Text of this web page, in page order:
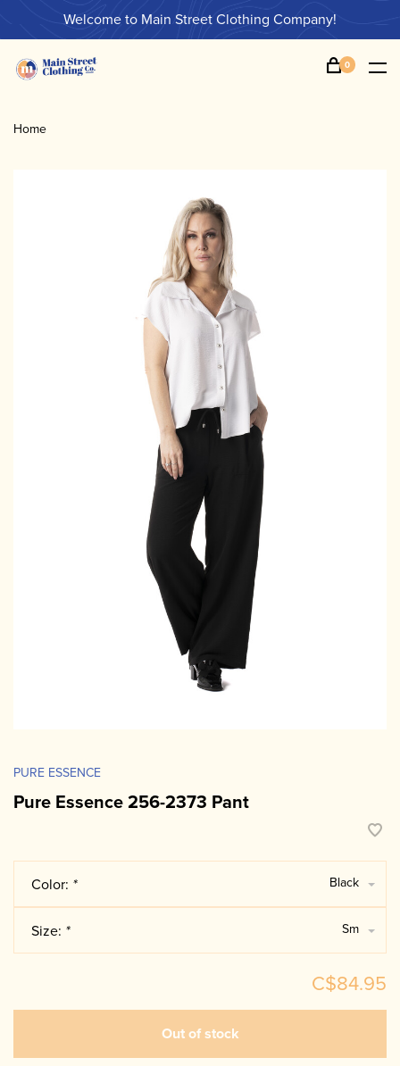
Welcome to Main Street Clothing Company!
0
Home
PURE ESSENCE
Pure Essence 256-2373 Pant
Color: * Black
Size: * Sm
C$84.95
Out of stock